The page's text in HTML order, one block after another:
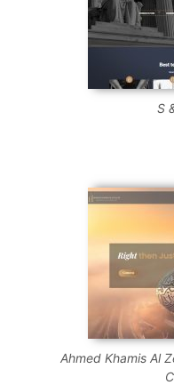
S
Ahmed Khamis Al